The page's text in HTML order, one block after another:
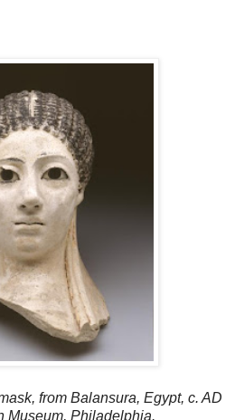
from Balansura, Egypt, c. AD
Museum, Philadelphia.